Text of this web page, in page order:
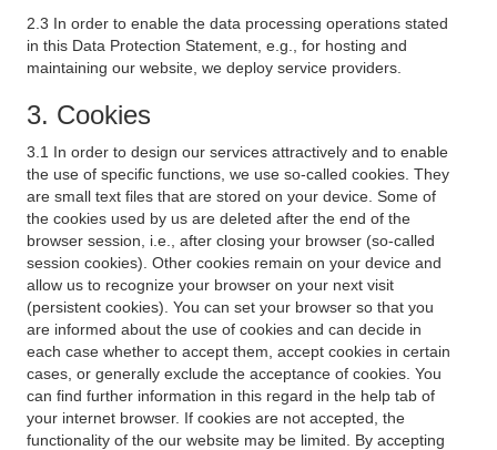
2.3 In order to enable the data processing operations stated
in this Data Protection Statement, e.g., for hosting and
maintaining our website, we deploy service providers.
3. Cookies
3.1 In order to design our services attractively and to enable
the use of specific functions, we use so-called cookies. They
are small text files that are stored on your device. Some of
the cookies used by us are deleted after the end of the
browser session, i.e., after closing your browser (so-called
session cookies). Other cookies remain on your device and
allow us to recognize your browser on your next visit
(persistent cookies). You can set your browser so that you
are informed about the use of cookies and can decide in
each case whether to accept them, accept cookies in certain
cases, or generally exclude the acceptance of cookies. You
can find further information in this regard in the help tab of
your internet browser. If cookies are not accepted, the
functionality of the our website may be limited. By accepting